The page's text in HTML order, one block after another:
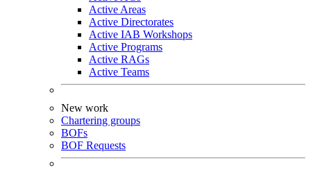
Active Areas
Active Directorates
Active IAB Workshops
Active Programs
Active RAGs
Active Teams
New work
Chartering groups
BOFs
BOF Requests